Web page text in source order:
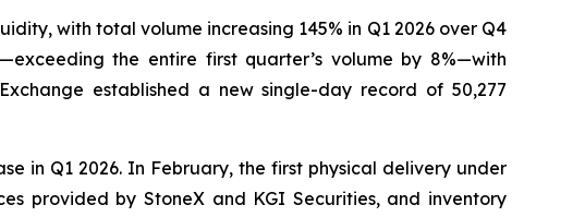
with total volume increasing 145% in Q1 2026 over Q4
the entire first quarter’s volume by 8%—with
established a new single-day record of 50,277
in Q1 2026. In February, the first physical delivery under
provided by StoneX and KGI Securities, and inventory